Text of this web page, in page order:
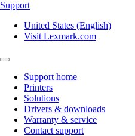
Support
United States (English)
Visit Lexmark.com
Support home
Printers
Solutions
Drivers & downloads
Warranty & service
Contact support